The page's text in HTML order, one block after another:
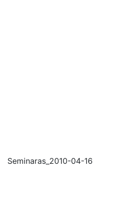
Seminaras_2010-04-16